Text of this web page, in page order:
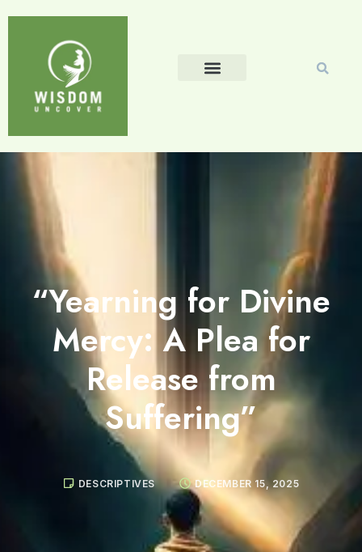
“Yearning for Divine
Mercy: A Plea for
Release from
Suffering”
DESCRIPTIVES DECEMBER 15, 2025